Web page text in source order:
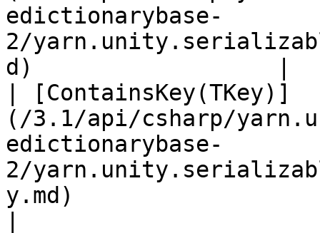
edictionarybase-
2/
d)                  |
| [ContainsKey(TKey)]
(/3.1/api/csharp/
edictionarybase-
2/
y.md)